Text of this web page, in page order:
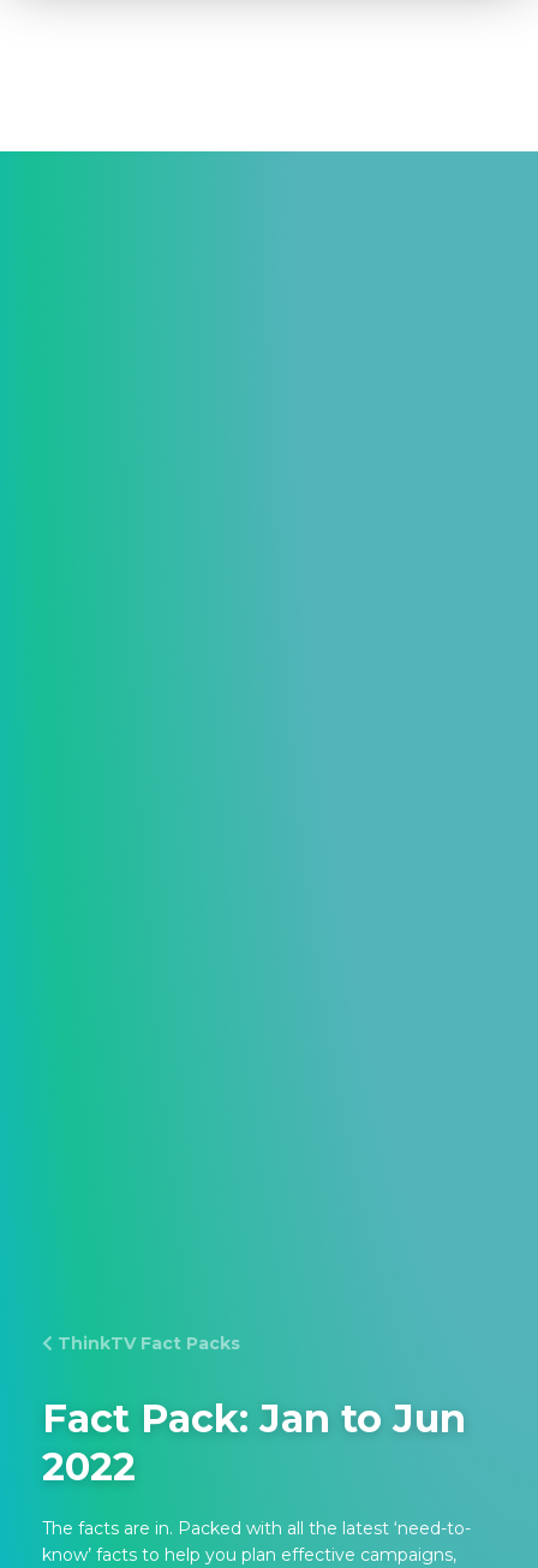
ThinkTV Fact Packs
Fact Pack: Jan to Jun
2022
The facts are in. Packed with all the latest ‘need-to-
know’ facts to help you plan effective campaigns,